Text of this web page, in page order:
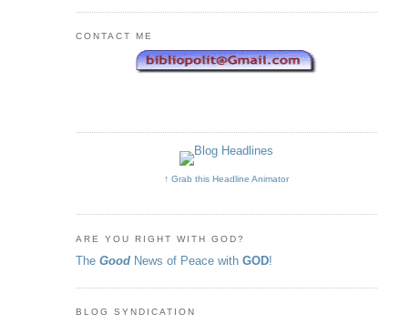
CONTACT ME
↑ Grab this Headline Animator
ARE YOU RIGHT WITH GOD?
The Good News of Peace with GOD!
BLOG SYNDICATION